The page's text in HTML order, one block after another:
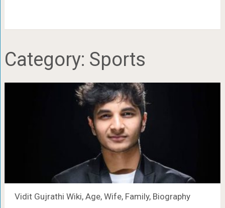
Category: Sports
Vidit Gujrathi Wiki, Age, Wife, Family, Biography